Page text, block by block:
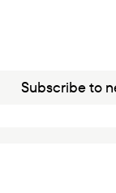
Subscribe to